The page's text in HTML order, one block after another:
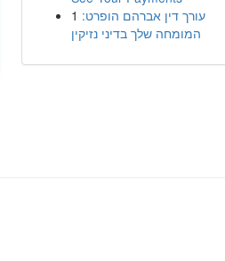
1 עורך דין אברהם הופרט:
המומחה שלך בדיני נזיקין